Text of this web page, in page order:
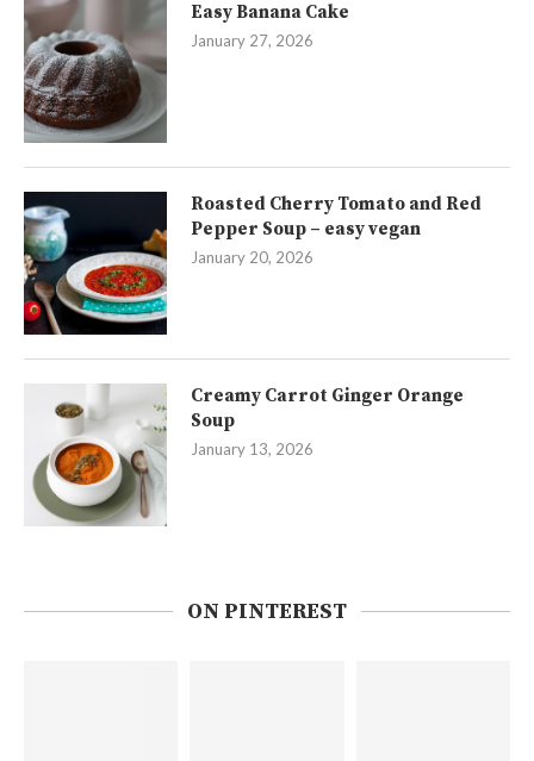
Easy Banana Cake
January 27, 2026
Roasted Cherry Tomato and Red
Pepper Soup – easy vegan
January 20, 2026
Creamy Carrot Ginger Orange
Soup
January 13, 2026
ON PINTEREST